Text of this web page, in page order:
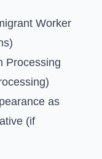
Worker
Processing
as
(if